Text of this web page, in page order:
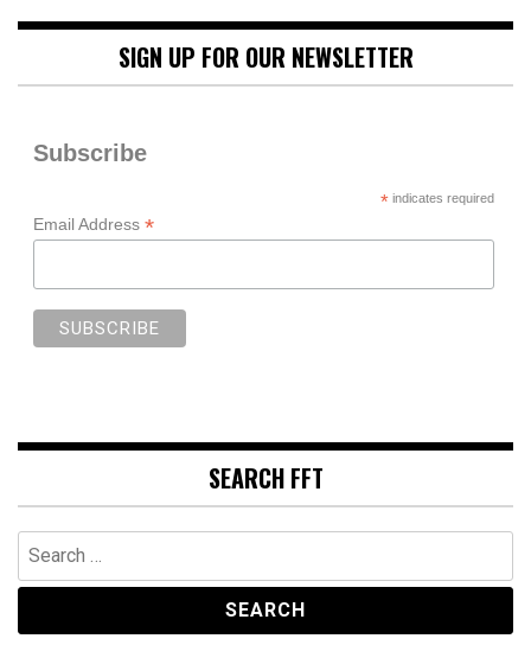
SIGN UP FOR OUR NEWSLETTER
Subscribe
*indicates required
Email Address *
SEARCH FFT
Search
for: